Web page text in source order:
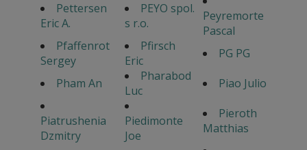
Pettersen
Eric A.
PEYO spol.
s r.o.
Peyremorte
Pascal
Pfaffenrot
Sergey
Pfirsch
Eric
PG PG
Pham An
Pharabod
Luc
Piao Julio
Piatrushenia
Dzmitry
Piedimonte
Joe
Pieroth
Matthias